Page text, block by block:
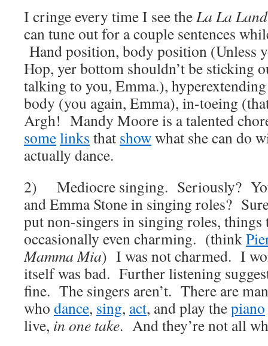
I cringe every time I see theLa La Land
can tune out for a couple sentences
Hand position, body position (Unless
Hop, yer bottom shouldn’t be sticking
talking to you, Emma.),
body (you again, Emma), in-toeing
Argh! Mandy Moore is a talented
somelinks that showwhat she can do
actually dance.
2) Mediocre singing. Seriously?
and Emma Stone in singing roles?
put non-singers in singing roles,
occasionally even charming. (think
Mamma Mia) I was not charmed. I
itself was bad. Further listening
fine. The singers aren’t. There are
who dance, sing, act, and play thepiano
live, in one take. And they’re not all